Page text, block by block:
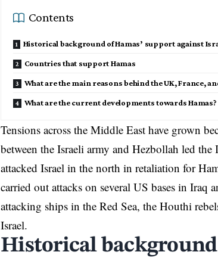
Contents
Historical background of Hamas’ support against
Countries that support Hamas
What are the main reasons behind the UK, France,
What are the current developments towards Hamas?
Tensions across the Middle East have grown
between the Israeli army and Hezbollah led
attacked Israel in the north in retaliation for
carried out attacks on several US bases in
attacking ships in the Red Sea, the Houthi
Israel.
Historical background